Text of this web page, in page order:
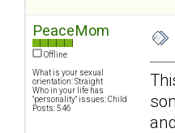
PeaceMom
Offline
What is your sexual
orientation: Straight
Who in your life has
"personality" issues: Child
Posts: 546